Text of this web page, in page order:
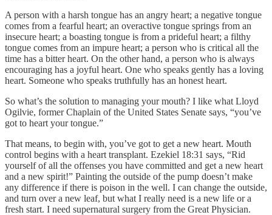
A person with a harsh tongue has an angry heart; a negative tongue
comes from a fearful heart; an overactive tongue springs from an
insecure heart; a boasting tongue is from a prideful heart; a filthy
tongue comes from an impure heart; a person who is critical all the
time has a bitter heart. On the other hand, a person who is always
encouraging has a joyful heart. One who speaks gently has a loving
heart. Someone who speaks truthfully has an honest heart.
So what’s the solution to managing your mouth? I like what Lloyd
Ogilvie, former Chaplain of the United States Senate says, “you’ve
got to heart your tongue.”
That means, to begin with, you’ve got to get a new heart. Mouth
control begins with a heart transplant. Ezekiel 18:31 says, “Rid
yourself of all the offenses you have committed and get a new heart
and a new spirit!” Painting the outside of the pump doesn’t make
any difference if there is poison in the well. I can change the outside,
and turn over a new leaf, but what I really need is a new life or a
fresh start. I need supernatural surgery from the Great Physician.